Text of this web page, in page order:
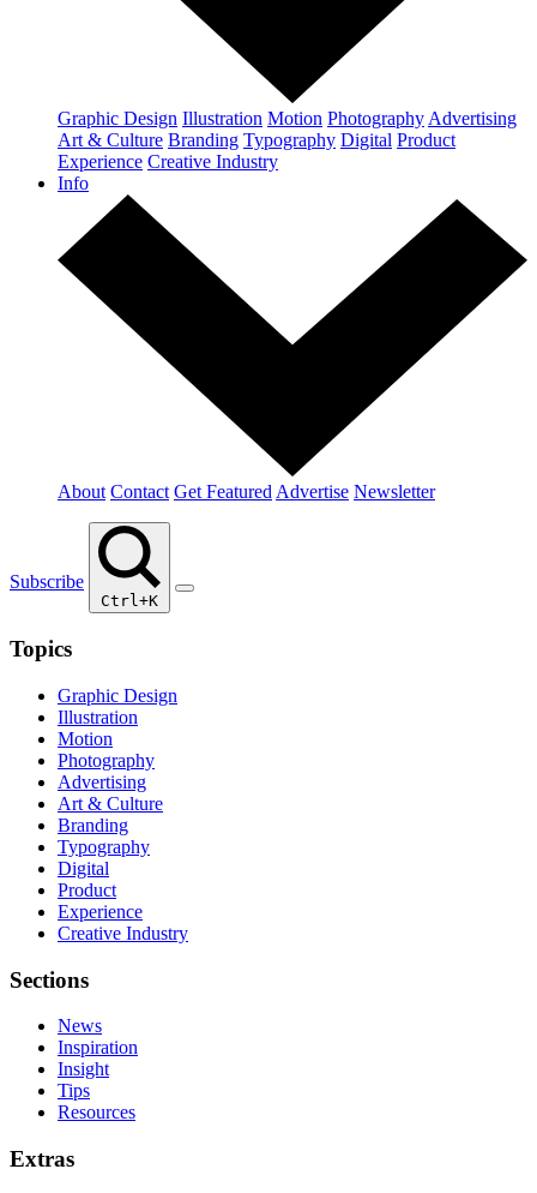
Graphic Design Illustration Motion Photography Advertising
Art & Culture Branding Typography Digital Product
Experience Creative Industry
Info
About Contact Get Featured Advertise Newsletter
Subscribe
Ctrl+K
Topics
Graphic Design
Illustration
Motion
Photography
Advertising
Art & Culture
Branding
Typography
Digital
Product
Experience
Creative Industry
Sections
News
Inspiration
Insight
Tips
Resources
Extras